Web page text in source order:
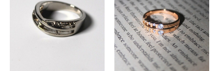
variants.
The
options
may
chosen